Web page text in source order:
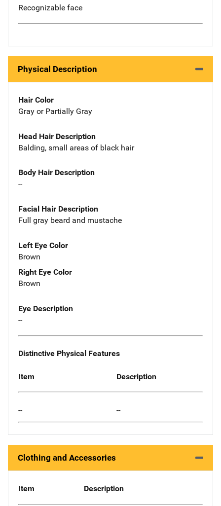
Recognizable face
Physical Description
Hair Color
Gray or Partially Gray
Head Hair Description
Balding, small areas of black hair
Body Hair Description
--
Facial Hair Description
Full gray beard and mustache
Left Eye Color
Brown
Right Eye Color
Brown
Eye Description
--
Distinctive Physical Features
Item Description
-- --
Clothing and Accessories
Item Description